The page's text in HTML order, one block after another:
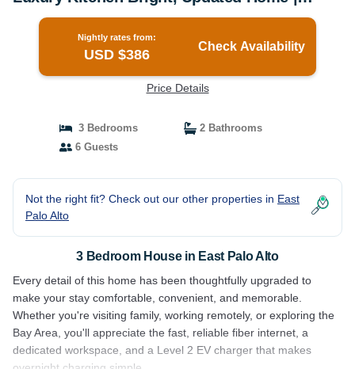
House in East Palo Alto
Nightly rates from:
USD $386
Check Availability
Price Details
3 Bedrooms
2 Bathrooms
6 Guests
Not the right fit? Check out our other properties in East
Palo Alto
3 Bedroom House in East Palo Alto
Every detail of this home has been thoughtfully upgraded to
make your stay comfortable, convenient, and memorable.
Whether you're visiting family, working remotely, or exploring the
Bay Area, you'll appreciate the fast, reliable fiber internet, a
dedicated workspace, and a Level 2 EV charger that makes